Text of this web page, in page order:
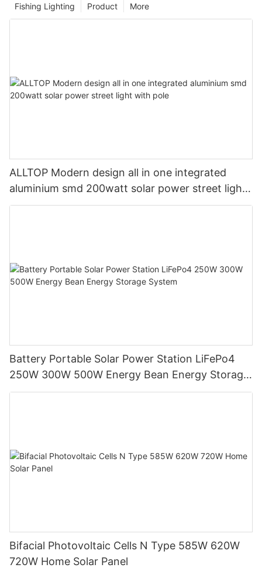
More
Product
Fishing Lighting
ALLTOP Modern design all in one integrated
aluminium smd 200watt solar power street light
with pole
Battery Portable Solar Power Station LiFePo4
250W 300W 500W Energy Bean Energy Storage
System
Bifacial Photovoltaic Cells N Type 585W 620W
720W Home Solar Panel